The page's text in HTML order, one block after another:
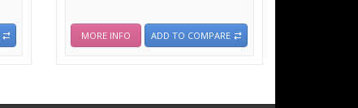
MORE INFO ADD TO COMPARE